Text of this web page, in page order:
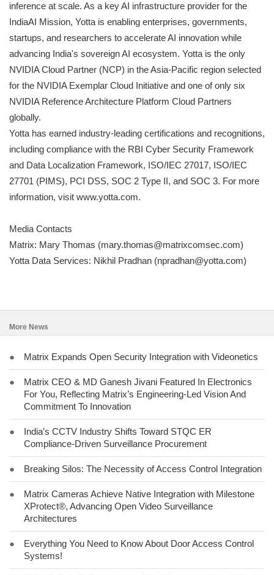
inference at scale. As a key AI infrastructure provider for the
IndiaAI Mission, Yotta is enabling enterprises, governments,
startups, and researchers to accelerate AI innovation while
advancing India's sovereign AI ecosystem. Yotta is the only
NVIDIA Cloud Partner (NCP) in the Asia-Pacific region selected
for the NVIDIA Exemplar Cloud Initiative and one of only six
NVIDIA Reference Architecture Platform Cloud Partners
globally.
Yotta has earned industry-leading certifications and recognitions,
including compliance with the RBI Cyber Security Framework
and Data Localization Framework, ISO/IEC 27017, ISO/IEC
27701 (PIMS), PCI DSS, SOC 2 Type II, and SOC 3. For more
information, visit www.yotta.com.
Media Contacts
Matrix: Mary Thomas (mary.thomas@matrixcomsec.com)
Yotta Data Services: Nikhil Pradhan (npradhan@yotta.com)
More News
● Matrix Expands Open Security Integration with Videonetics
●
Matrix CEO & MD Ganesh Jivani Featured In Electronics
For You, Reflecting Matrix’s Engineering-Led Vision And
Commitment To Innovation
●
India’s CCTV Industry Shifts Toward STQC ER
Compliance-Driven Surveillance Procurement
● Breaking Silos: The Necessity of Access Control Integration
●
Matrix Cameras Achieve Native Integration with Milestone
XProtect®, Advancing Open Video Surveillance
Architectures
●
Everything You Need to Know About Door Access Control
Systems!